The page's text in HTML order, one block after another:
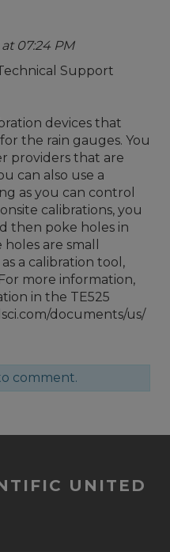
07:24 PM
Support
devices that
the rain gauges. You
providers that are
can also use a
as you can control
calibrations, you
then poke holes in
are small
a calibration tool,
more information,
in the TE525
documents/us/
comment.
UNITED